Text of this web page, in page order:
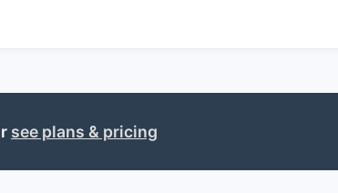
see plans & pricing